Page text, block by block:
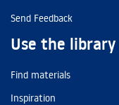
Send Feedback
Use the library
Find materials
Inspiration